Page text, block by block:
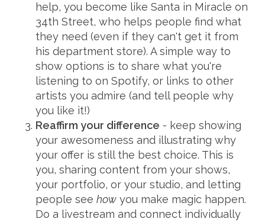
help, you become like Santa in Miracle on
34th Street, who helps people find what
they need (even if they can't get it from
his department store). A simple way to
show options is to share what you're
listening to on Spotify, or links to other
artists you admire (and tell people why
you like it!)
Reaffirm your difference - keep showing
your awesomeness and illustrating why
your offer is still the best choice. This is
you, sharing content from your shows,
your portfolio, or your studio, and letting
people see how you make magic happen.
Do a livestream and connect individually